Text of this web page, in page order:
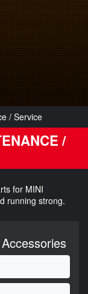
/ Service
/
for MINI
running strong.